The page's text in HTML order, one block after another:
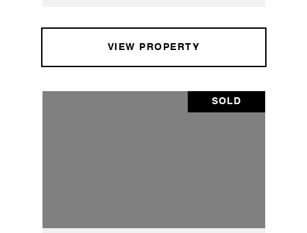
VIEW PROPERTY
SOLD